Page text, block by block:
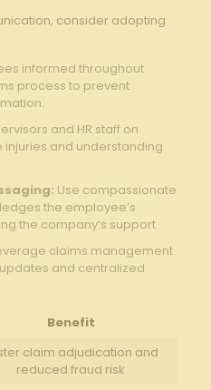
consider adopting
informed throughout
process to prevent
and HR staff on
and understanding
Use compassionate
the employee’s
the company’s⁢ support.
claims management
and centralized
Benefit
claim adjudication and
reduced fraud risk